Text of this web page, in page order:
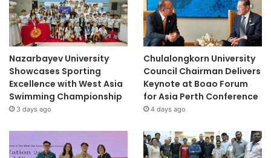
Nazarbayev University
Showcases Sporting
Excellence with West Asia
Swimming Championship
3 days ago
Chulalongkorn University
Council Chairman Delivers
Keynote at Boao Forum
for Asia Perth Conference
4 days ago